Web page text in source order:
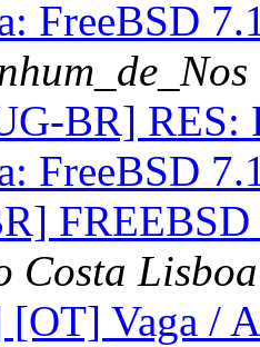
FreeBSD
BR] RES:
FreeBSD
Costa Lisboa
Vaga /